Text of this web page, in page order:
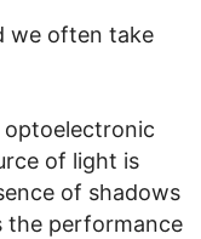
we often take
of light is
of shadows
the performance